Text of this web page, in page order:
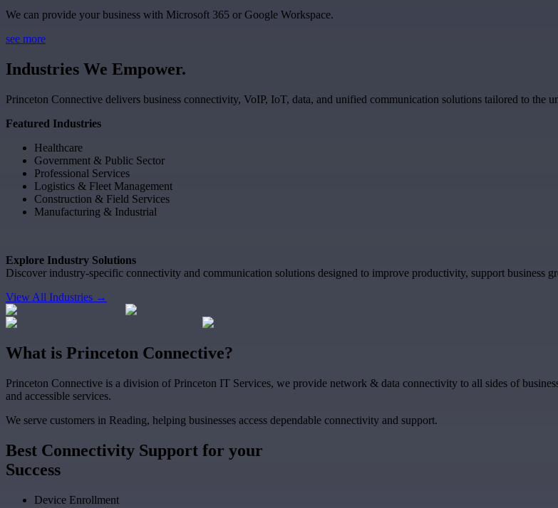
We can provide your business with Microsoft 365 or Google Workspace.
see more
Industries We Empower.
Princeton Connective delivers business connectivity, VoIP, IoT, data, and unified communication solutions tailored to the
Featured Industries
Healthcare
Government & Public Sector
Professional Services
Logistics & Fleet Management
Construction & Field Services
Manufacturing & Industrial
Explore Industry Solutions
Discover industry-specific connectivity and communication solutions designed to improve productivity, support business
View All Industries →
What is Princeton Connective?
Princeton Connective is a division of Princeton IT Services, we provide network & data connectivity to all sides of
and accessible services.
We serve customers in Reading, helping businesses access dependable connectivity and support.
Best Connectivity Support for your
Success
Device Enrollment